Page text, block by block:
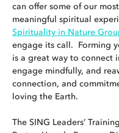
can offer some of our
meaningful spiritual
Spirituality in Nature
engage its call.  Forming
is a great way to connect
engage mindfully, and
connection, and
loving the Earth.
The SING Leaders’